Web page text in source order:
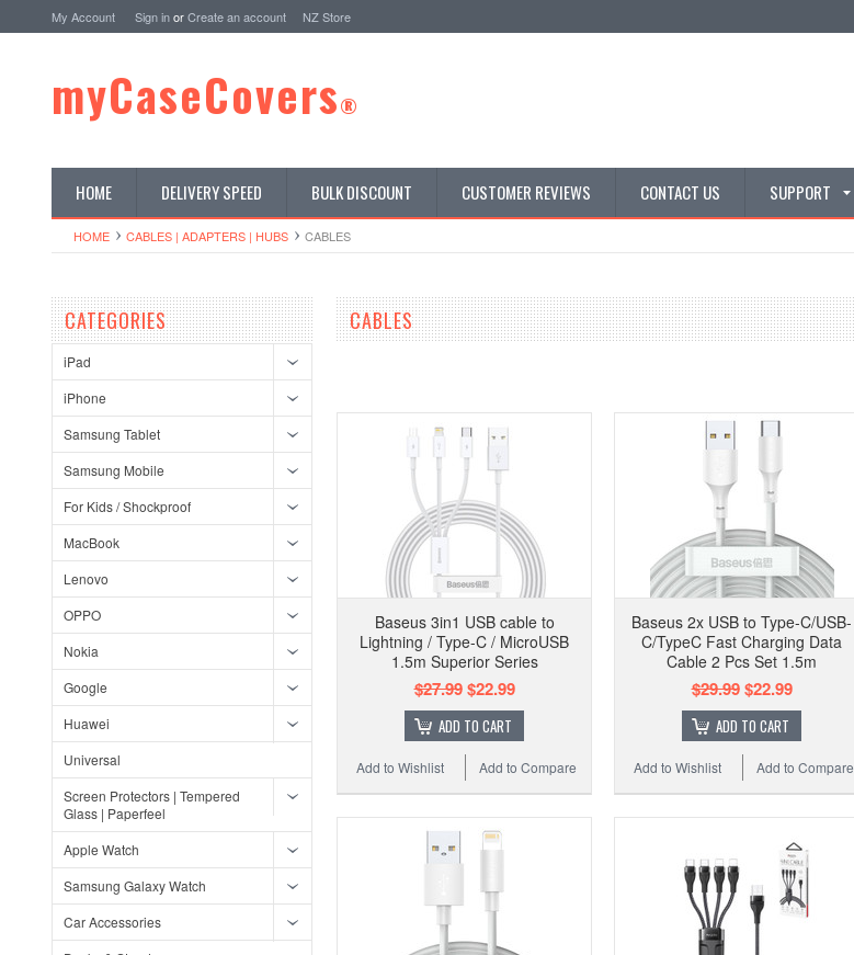
My Account Sign inorCreate an account NZ Store
myCaseCovers®
HOME DELIVERY SPEED BULK DISCOUNT CUSTOMER REVIEWS CONTACT US SUPPORT
HOME CABLES | ADAPTERS | HUBS CABLES
CATEGORIES
iPad
iPhone
Samsung Tablet
Samsung Mobile
For Kids / Shockproof
MacBook
Lenovo
OPPO
Nokia
Google
Huawei
Universal
Screen Protectors | Tempered
Glass | Paperfeel
Apple Watch
Samsung Galaxy Watch
Car Accessories
CABLES
Baseus 3in1 USB cable to
Lightning / Type-C / MicroUSB
1.5m Superior Series
$27.99$22.99
ADD TO CART
Add to Compare
Add to Wishlist
Baseus 2x USB to Type-C/USB-
C/TypeC Fast Charging Data
Cable 2 Pcs Set 1.5m
$29.99$22.99
ADD TO CART
Add to Compare
Add to Wishlist